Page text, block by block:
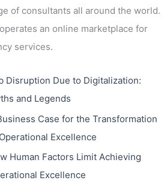
of consultants all around the world.
an online marketplace for
services.
Disruption Due to Digitalization:
and Legends
Case for the Transformation
Excellence
Human Factors Limit Achieving
Excellence